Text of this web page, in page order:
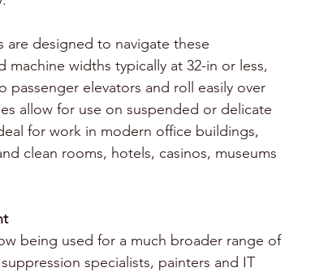
are designed to navigate these
widths typically at 32-in or less,
elevators and roll easily over
allow for use on suspended or delicate
for work in modern office buildings,
clean rooms, hotels, casinos, museums
being used for a much broader range of
specialists, painters and IT